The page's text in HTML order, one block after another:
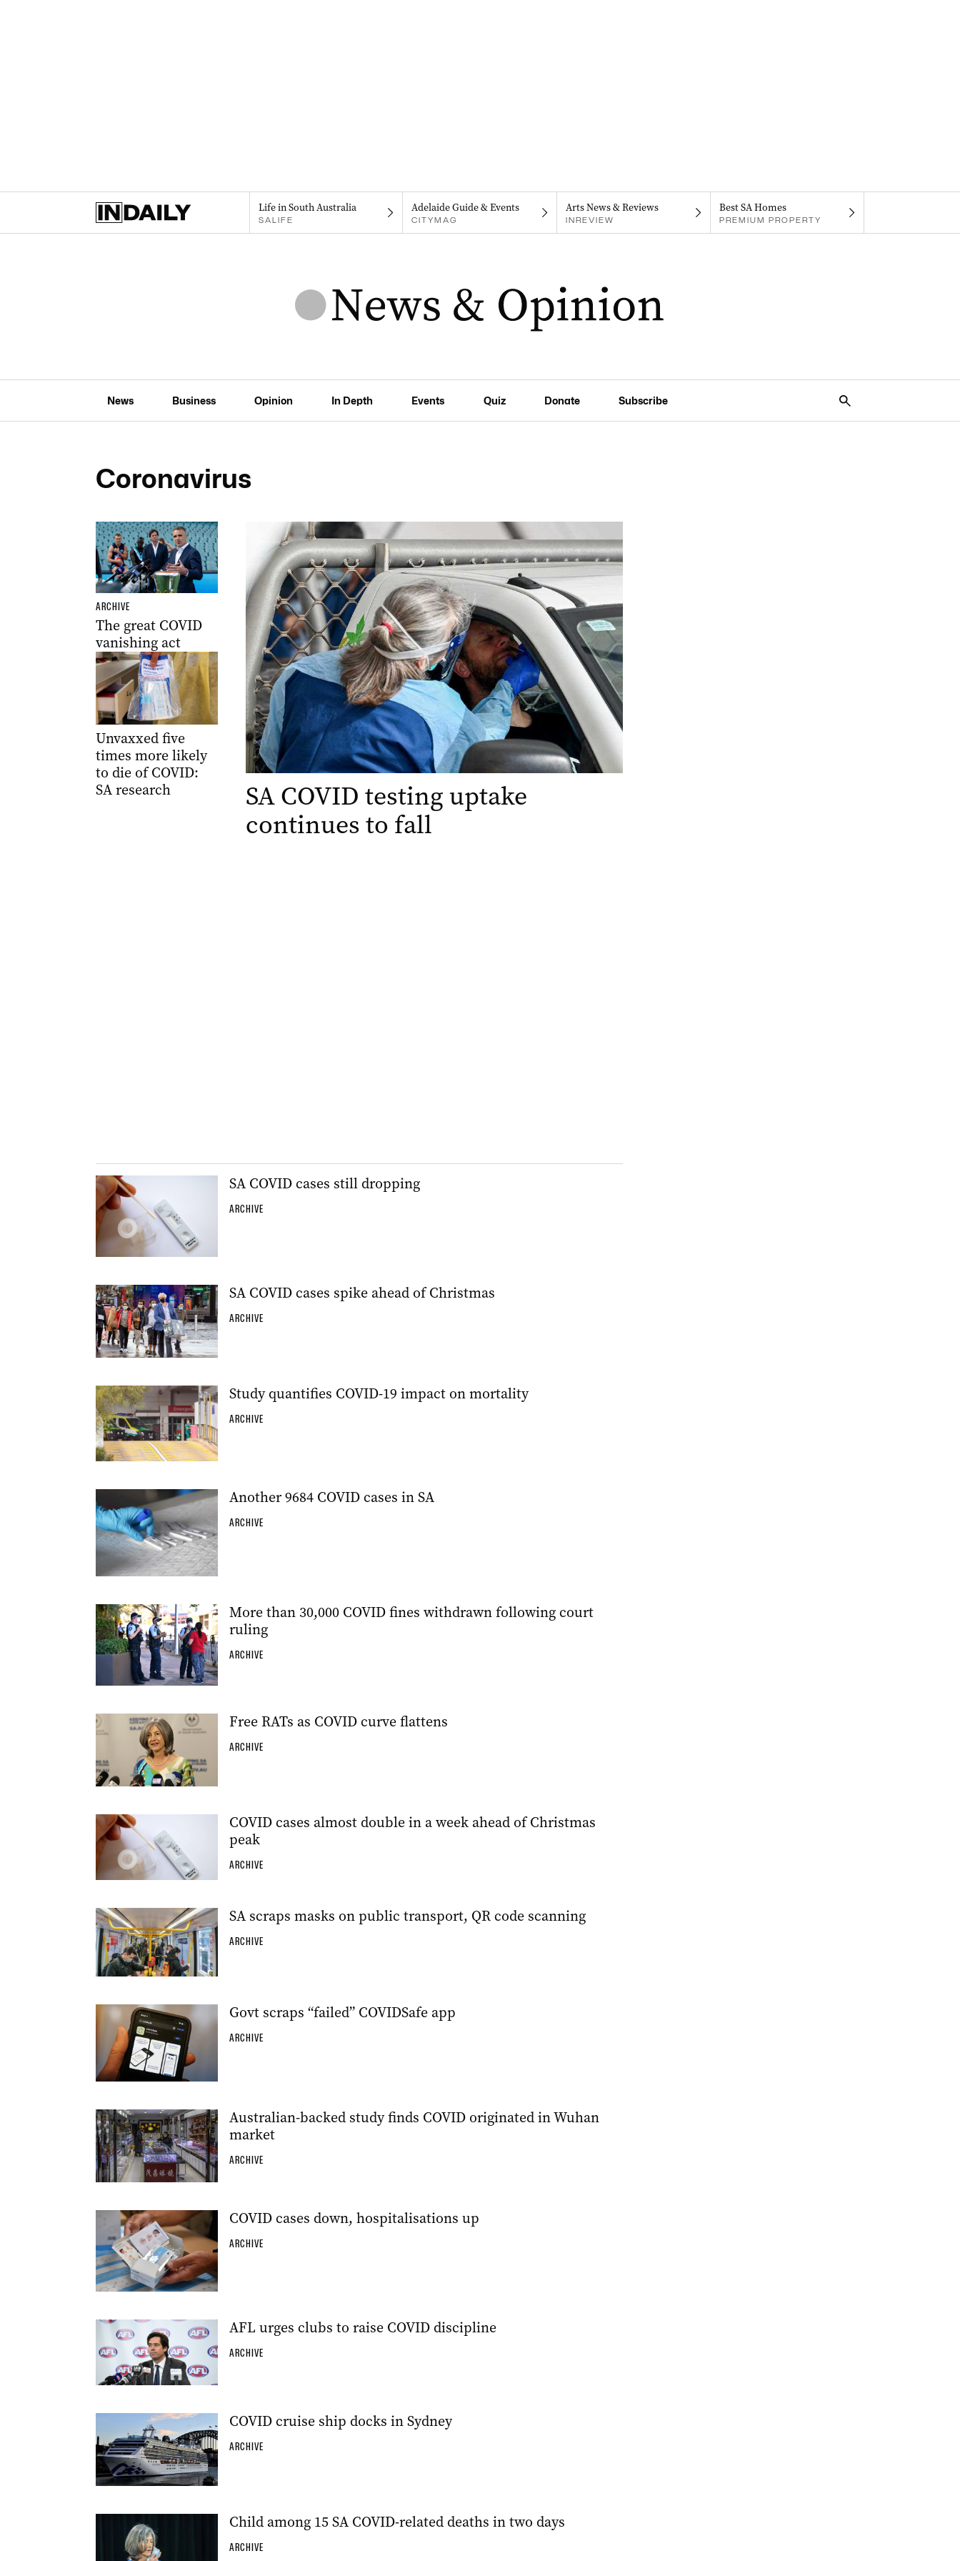
Life in South Australia
SALIFE
Adelaide Guide & Events
CITYMAG
Arts News & Reviews
INREVIEW
Best SA Homes
PREMIUM PROPERTY
News Business Opinion In Depth Events Quiz Donate Subscribe
Coronavirus
ARCHIVE
The great COVID
vanishing act
Unvaxxed five
times more likely
to die of COVID:
SA research
SA COVID testing uptake
continues to fall
SA COVID cases still dropping
ARCHIVE
SA COVID cases spike ahead of Christmas
ARCHIVE
Study quantifies COVID-19 impact on mortality
ARCHIVE
Another 9684 COVID cases in SA
ARCHIVE
More than 30,000 COVID fines withdrawn following court
ruling
ARCHIVE
Free RATs as COVID curve flattens
ARCHIVE
COVID cases almost double in a week ahead of Christmas
peak
ARCHIVE
SA scraps masks on public transport, QR code scanning
ARCHIVE
Govt scraps “failed” COVIDSafe app
ARCHIVE
Australian-backed study finds COVID originated in Wuhan
market
ARCHIVE
COVID cases down, hospitalisations up
ARCHIVE
AFL urges clubs to raise COVID discipline
ARCHIVE
COVID cruise ship docks in Sydney
ARCHIVE
Child among 15 SA COVID-related deaths in two days
ARCHIVE